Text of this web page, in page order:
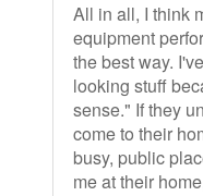
All in all, I think
equipment
the best way.
looking stuff
sense." If they
come to their
busy, public
me at their